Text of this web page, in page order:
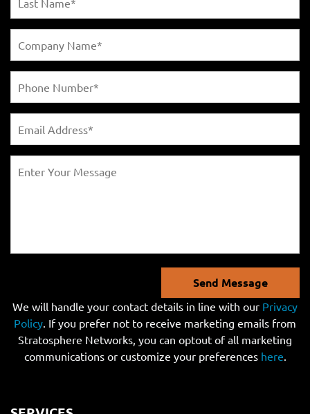
Send Message
We will handle your contact details in line with our Privacy
Policy. If you prefer not to receive marketing emails from
Stratosphere Networks, you can optout of all marketing
communications or customize your preferences here.